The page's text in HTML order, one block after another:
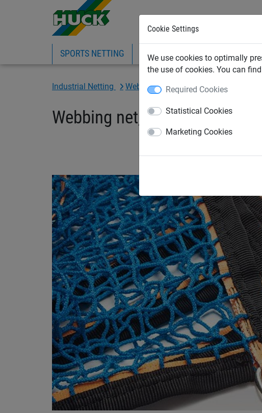
Cookie Settings
We use cookies to optimally
the use of cookies. You can
Required Cookies
Statistical Cookies
Marketing Cookies
SPORTS NETTING SAFETY NETTING BIRD
Industrial Netting Webbing Cargo & Load Restraint Nets
Webbing net, size: 1525 x